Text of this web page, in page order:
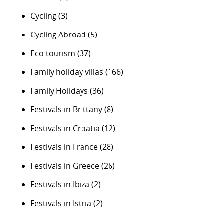
Cycling(3)
Cycling Abroad (5)
Eco tourism (37)
Family holiday villas (166)
Family Holidays (36)
Festivals in Brittany(8)
Festivals in Croatia (12)
Festivals in France(28)
Festivals in Greece(26)
Festivals in Ibiza (2)
Festivals in Istria (2)